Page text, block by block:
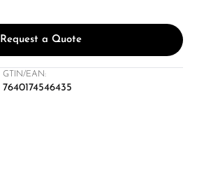
Request a Quote
GTIN/EAN:
7640174546435